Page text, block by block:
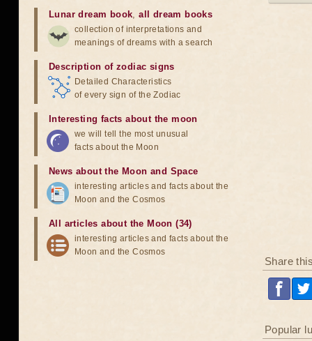
Share
Popular
Lunar dream book,all dream books
collection of interpretations and
meanings of dreams with a search
Description of zodiac signs
Detailed Characteristics
of every sign of the Zodiac
Interesting facts about the moon
we will tell the most unusual
facts about the Moon
News about the Moon and Space
interesting articles and facts about the
Moon and the Cosmos
All articles about the Moon (34)
interesting articles and facts about the
Moon and the Cosmos